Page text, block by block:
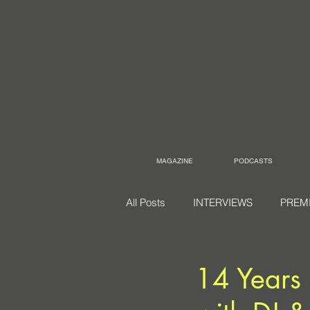
MAGAZINE PODCASTS
All Posts INTERVIEWS
14